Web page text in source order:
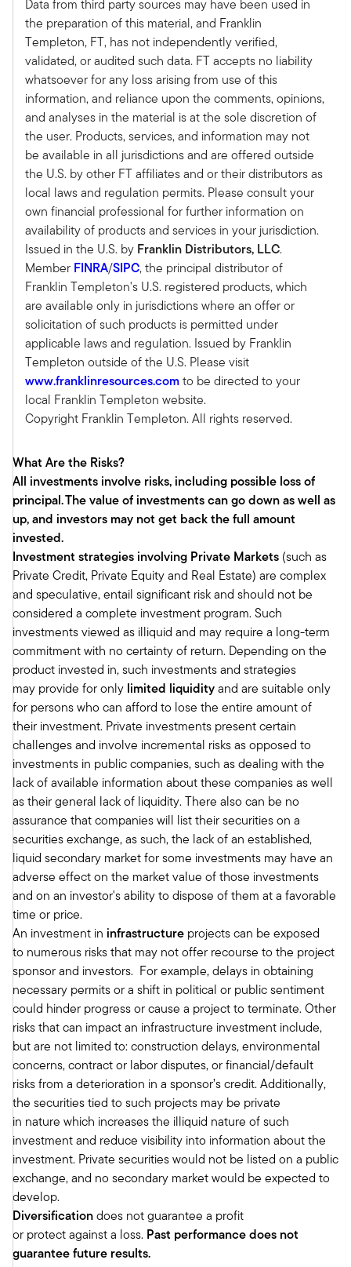
Michael Bell:
Sure. What we have done over the last three
plus years, and you know this industry from the
whole democratization trend in alternatives to
begin with, starting five, six, seven years ago, the
evolution of that has really gone through
product proliferation to education. And now
we're seeing movement into execution of that.
And so what we've done at Meketa, we have
looked at migrating the best of the institutional
process and really bringing that into the wealth
management space.
And so whether it's product development,
whether it's manager review and selection
process or asset allocation and bringing
educational materials from the Meketa
institutional business into wealth management.
So, it's really been that dynamic shift to help
drive that market and help expand the market.
So, what we've seen as a nascent market three,
four, five years ago that we viewed was an
educated bet of the expansion and
democratization trend has really become much
so.
We've seen that mainstream shift really embed
from an embrace of education, which has been
proliferated, for example, with books in the
marketplace and educational materials in the
marketplace, which you've been a huge
proponent of that, Tony, which I think is the
foundation of the expansion of this market. Now
we're seeing that shift that advisors and the
wealth space has embraced that education.
They've learned the new product types that are
out there.
They've learned the benefits of those product
types, the limitations of some of those products.
And now they're executing.
It's not so much what's out there anymore. It is
how do we execute on that. And so I've been
the lead proponent in the Meketa organization
to drive adoption into the wealth management
space.
So Meketa has been around for coming up on
50 years in the institutional space, primarily
servicing endowments, foundations, pension
plans and the like. And we're now taking that
expertise that we've developed in private
markets, in public markets, packaging that and
using those resources to go into the wealth
management space. And that's really what I've
done for Meketa over the last three plus years.
Tony Davidow:
And it's great because I think you and I have
been doing this for a long time. And I think often
when we introduce new things, we try to
leverage what are the great lessons learned
from institutions. And because Meketa's DNA is
really in the institutional marketplace, I think
there's that natural sort of lens that you can look
through, understand what's different and unique
about the wealth channel and package and
bring those solutions.
I did want to drill down on infrastructure
because, again, that is something that I think is
relatively new to the wealth channel. And I think
Data from third party sources may have been used in
the preparation of this material, and Franklin
Templeton, FT, has not independently verified,
validated, or audited such data. FT accepts no liability
whatsoever for any loss arising from use of this
information, and reliance upon the comments, opinions,
and analyses in the material is at the sole discretion of
the user. Products, services, and information may not
be available in all jurisdictions and are offered outside
the U.S. by other FT affiliates and or their distributors as
local laws and regulation permits. Please consult your
own financial professional for further information on
availability of products and services in your jurisdiction.
Issued in the U.S. by Franklin Distributors, LLC.
Member FINRA/SIPC, the principal distributor of
Franklin Templeton's U.S. registered products, which
are available only in jurisdictions where an offer or
solicitation of such products is permitted under
applicable laws and regulation. Issued by Franklin
Templeton outside of the U.S. Please visit
www.franklinresources.comto be directed to your
local Franklin Templeton website.
Copyright Franklin Templeton. All rights reserved.
What Are the Risks?
All investments involve risks, including possible loss of
principal. The value of investments can go down as well as
up, and investors may not get back the full amount
invested.
Investment strategies involving Private Markets (such as
Private Credit, Private Equity and Real Estate) are complex
and speculative, entail significant risk and should not be
considered a complete investment program. Such
investments viewed as illiquid and may require a long-term
commitment with no certainty of return. Depending on the
product invested in, such investments and strategies
may provide for only limited liquidityand are suitable only
for persons who can afford to lose the entire amount of
their investment. Private investments present certain
challenges and involve incremental risks as opposed to
investments in public companies, such as dealing with the
lack of available information about these companies as well
as their general lack of liquidity. There also can be no
assurance that companies will list their securities on a
securities exchange, as such, the lack of an established,
liquid secondary market for some investments may have an
adverse effect on the market value of those investments
and on an investor's ability to dispose of them at a favorable
time or price.
An investment in infrastructure projects can be exposed
to numerous risks that may not offer recourse to the project
sponsor and investors. For example, delays in obtaining
necessary permits or a shift in political or public sentiment
could hinder progress or cause a project to terminate. Other
risks that can impact an infrastructure investment include,
but are not limited to: construction delays, environmental
concerns, contract or labor disputes, or financial/default
risks from a deterioration in a sponsor’s credit. Additionally,
the securities tied to such projects may be private
in nature which increases the illiquid nature of such
investment and reduce visibility into information about the
investment. Private securities would not be listed on a public
exchange, and no secondary market would be expected to
develop.
Diversificationdoes not guarantee a profit
or protect against a loss. Past performance does not
guarantee future results.